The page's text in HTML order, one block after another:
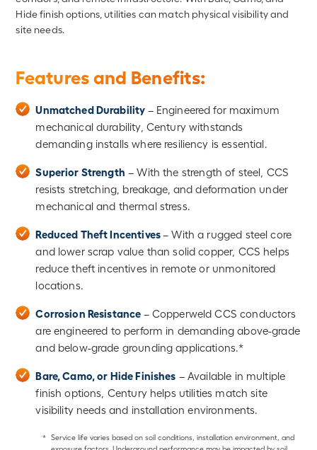
Hide finish options, utilities can match physical visibility and
site needs.
Features and Benefits:
Unmatched Durability – Engineered for maximum
mechanical durability, Century withstands
demanding installs where resiliency is essential.
Superior Strength – With the strength of steel, CCS
resists stretching, breakage, and deformation under
mechanical and thermal stress.
Reduced Theft Incentives– With a rugged steel core
and lower scrap value than solid copper, CCS helps
reduce theft incentives in remote or unmonitored
locations.
Corrosion Resistance – Copperweld CCS conductors
are engineered to perform in demanding above-grade
and below-grade grounding applications.*
Bare, Camo, or Hide Finishes – Available in multiple
finish options, Century helps utilities match site
visibility needs and installation environments.
*
Service life varies based on soil conditions, installation environment, and